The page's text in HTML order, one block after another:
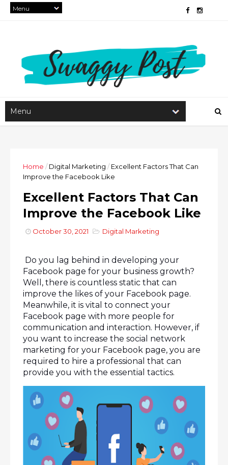
Home / Digital Marketing / Excellent Factors That Can
Improve the Facebook Like
Excellent Factors That Can
Improve the Facebook Like
October 30, 2021 Digital Marketing
Do you lag behind in developing your
Facebook page for your business growth?
Well, there is countless static that can
improve the likes of your Facebook page.
Meanwhile, it is vital to connect your
Facebook page with more people for
communication and interaction. However, if
you want to increase the social network
marketing for your Facebook page, you are
required to hire a professional that can
provide you with the essential tactics.